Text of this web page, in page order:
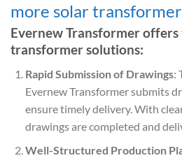
more solar
Evernew Transformer
transformer solutions:
Rapid Submission of Drawings:
Evernew Transformer submits
ensure timely delivery. With
drawings are completed and
Well-Structured Production